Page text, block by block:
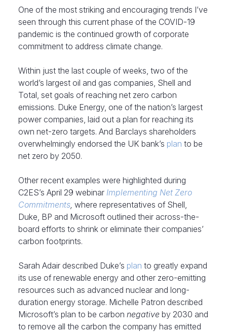
One of the most striking and encouraging trends I’ve
seen through this current phase of the COVID-19
pandemic is the continued growth of corporate
commitment to address climate change.
Within just the last couple of weeks, two of the
world’s largest oil and gas companies, Shell and
Total, set goals of reaching net zero carbon
emissions. Duke Energy, one of the nation’s largest
power companies, laid out a plan for reaching its
own net-zero targets. And Barclays shareholders
overwhelmingly endorsed the UK bank’s plan to be
net zero by 2050.
Other recent examples were highlighted during
C2ES’s April 29 webinar Implementing Net Zero
Commitments, where representatives of Shell,
Duke, BP and Microsoft outlined their across-the-
board efforts to shrink or eliminate their companies’
carbon footprints.
Sarah Adair described Duke’s plan to greatly expand
its use of renewable energy and other zero-emitting
resources such as advanced nuclear and long-
duration energy storage. Michelle Patron described
Microsoft’s plan to be carbon negative by 2030 and
to remove all the carbon the company has emitted